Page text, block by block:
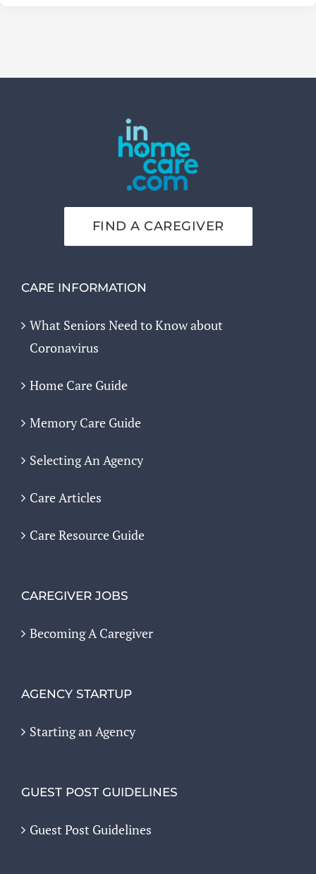
FIND A CAREGIVER
CARE INFORMATION
What Seniors Need to Know about
Coronavirus
Home Care Guide
Memory Care Guide
Selecting An Agency
Care Articles
Care Resource Guide
CAREGIVER JOBS
Becoming A Caregiver
AGENCY STARTUP
Starting an Agency
GUEST POST GUIDELINES
Guest Post Guidelines